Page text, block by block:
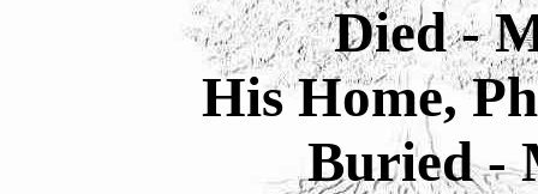
Died -
His Home,
Buried -